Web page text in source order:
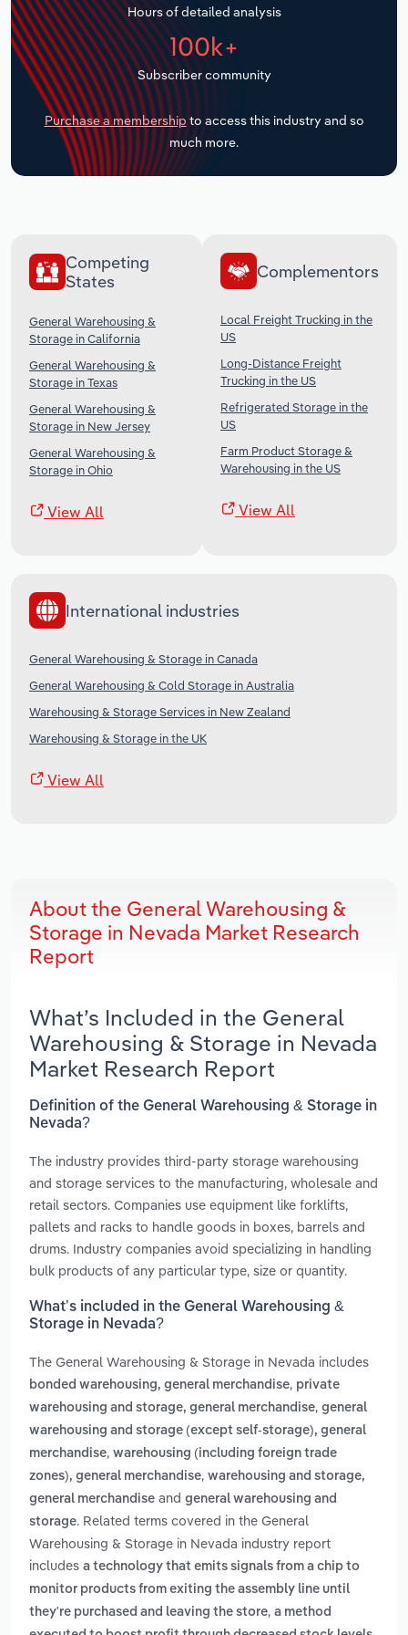
Hours of detailed analysis
100k+
Subscriber community
Purchase a membership to access this industry and so
much more.
Competing
States
General Warehousing &
Storage in California
General Warehousing &
Storage in Texas
General Warehousing &
Storage in New Jersey
General Warehousing &
Storage in Ohio
View All
Complementors
Local Freight Trucking in the
US
Long-Distance Freight
Trucking in the US
Refrigerated Storage in the
US
Farm Product Storage &
Warehousing in the US
View All
International industries
General Warehousing & Storage in Canada
General Warehousing & Cold Storage in Australia
Warehousing & Storage Services in New Zealand
Warehousing & Storage in the UK
View All
About the General Warehousing &
Storage in Nevada Market Research
Report
What’s Included in the General
Warehousing & Storage in Nevada
Market Research Report
Definition of the General Warehousing & Storage in
Nevada?
The industry provides third-party storage warehousing
and storage services to the manufacturing, wholesale and
retail sectors. Companies use equipment like forklifts,
pallets and racks to handle goods in boxes, barrels and
drums. Industry companies avoid specializing in handling
bulk products of any particular type, size or quantity.
What’s included in the General Warehousing &
Storage in Nevada?
The General Warehousing & Storage in Nevada includes
bonded warehousing, general merchandise, private
warehousing and storage, general merchandise, general
warehousing and storage (except self-storage), general
merchandise, warehousing (including foreign trade
zones), general merchandise, warehousing and storage,
general merchandise and general warehousing and
storage. Related terms covered in the General
Warehousing & Storage in Nevada industry report
includes a technology that emits signals from a chip to
monitor products from exiting the assembly line until
they're purchased and leaving the store, a method
Transportation and Warehousing
Utilities
Wholesale Trade